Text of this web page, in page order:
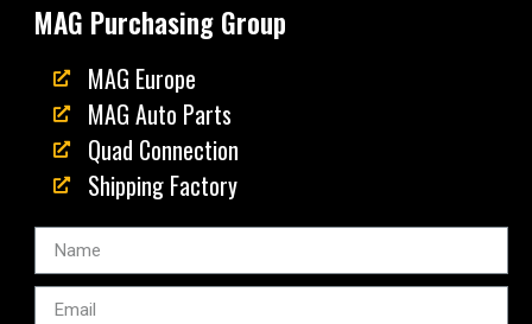
MAG Purchasing Group
MAG Europe
MAG Auto Parts
Quad Connection
Shipping Factory